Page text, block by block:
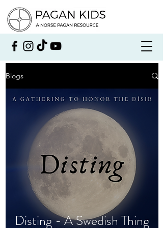
Blogs
Disting - A Swedish Thing